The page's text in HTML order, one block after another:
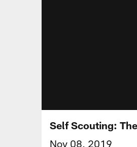
Self Scouting:
Nov 08, 2019